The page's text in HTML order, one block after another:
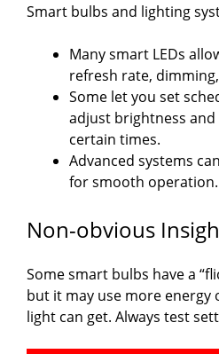
Smart bulbs and lighting
Many smart LEDs
refresh rate,
Some let you set
adjust brightness
certain times.
Advanced systems
for smooth operation.
Non-obvious
Some smart bulbs have a
but it may use more
light can get. Always test